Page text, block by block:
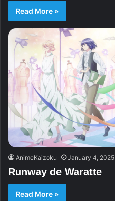
Read More »
AnimeKaizoku January 4, 2025
Runway de Waratte
Read More »